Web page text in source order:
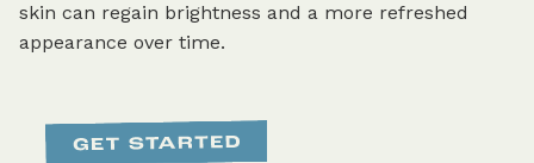
skin can regain brightness and a more refreshed
appearance over time.